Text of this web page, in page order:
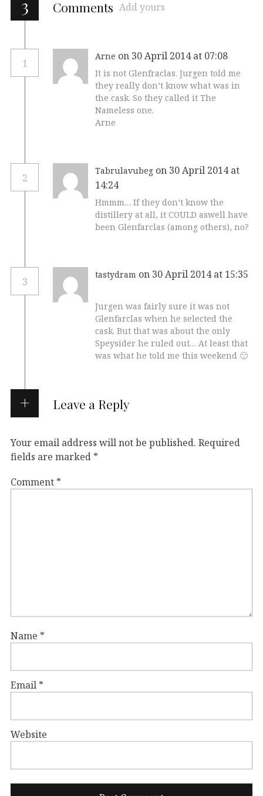
3 Comments Add yours
1
Arne on 30 April 2014 at 07:08
It is not Glenfraclas. Jurgen told me
they really don’t know what was in
the cask. So they called it The
Nameless one.
Arne
2
Tabrulavubeg on 30 April 2014 at
14:24
Hmmm… If they don’t know the
distillery at all, it COULD aswell have
been Glenfarclas (among others), no?
3
tastydram on 30 April 2014 at 15:35
Jurgen was fairly sure it was not
Glenfarclas when he selected the
cask. But that was about the only
Speysider he ruled out… At least that
was what he told me this weekend 🙂
Leave a Reply
Your email address will not be published. Required
fields are marked *
Comment *
Name *
Email *
Website